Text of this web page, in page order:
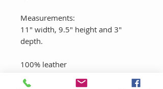
Measurements:
11" width, 9.5" height and 3"
depth.
100% leather